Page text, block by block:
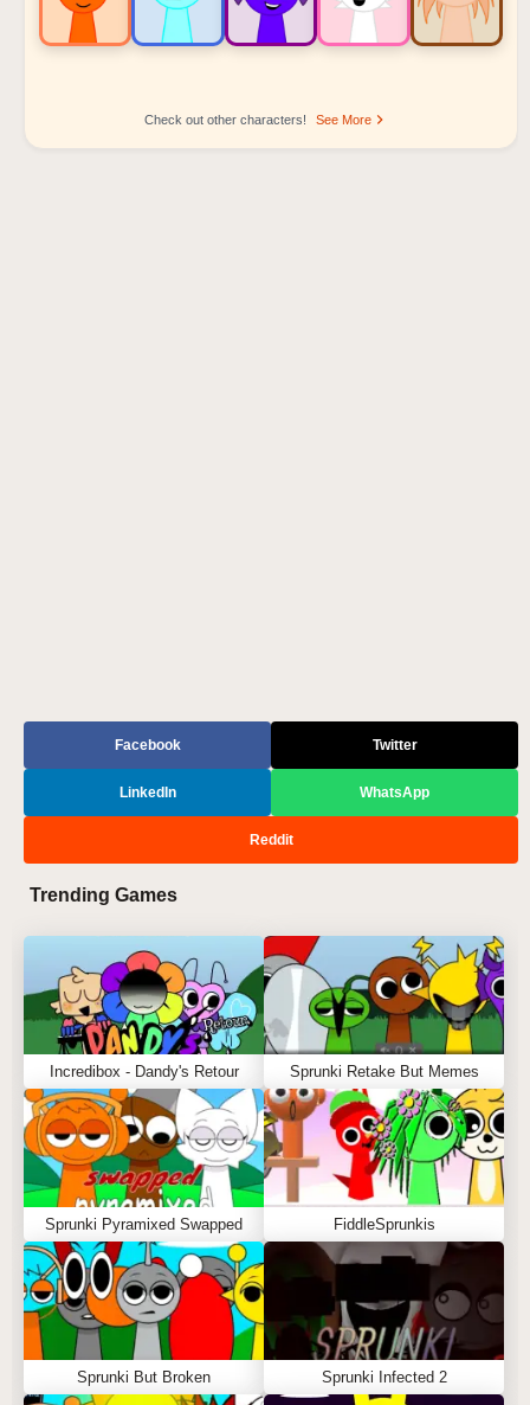
Check out other characters! See More
Sprunki Popular Character Ranking
Facebook Twitter
LinkedIn WhatsApp
Reddit
Trending Games
Incredibox - Dandy's Retour Sprunki Retake But Memes
Sprunki Pyramixed Swapped FiddleSprunkis
Sprunki But Broken Sprunki Infected 2